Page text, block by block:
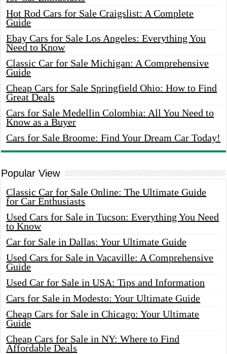
Hot Rod Cars for Sale Craigslist: A Complete
Guide
Ebay Cars for Sale Los Angeles: Everything You
Need to Know
Classic Car for Sale Michigan: A Comprehensive
Guide
Cheap Cars for Sale Springfield Ohio: How to Find
Great Deals
Cars for Sale Medellin Colombia: All You Need to
Know as a Buyer
Cars for Sale Broome: Find Your Dream Car Today!
Popular View
Classic Car for Sale Online: The Ultimate Guide
for Car Enthusiasts
Used Cars for Sale in Tucson: Everything You Need
to Know
Car for Sale in Dallas: Your Ultimate Guide
Used Cars for Sale in Vacaville: A Comprehensive
Guide
Used Car for Sale in USA: Tips and Information
Cars for Sale in Modesto: Your Ultimate Guide
Cheap Cars for Sale in Chicago: Your Ultimate
Guide
Cheap Cars for Sale in NY: Where to Find
Affordable Deals